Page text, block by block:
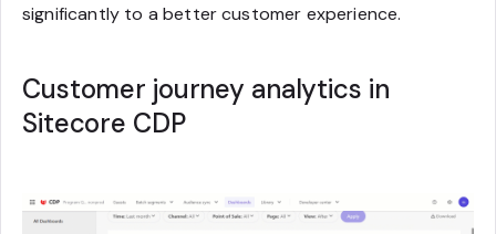
significantly to a better customer experience.
Customer journey analytics in
Sitecore CDP